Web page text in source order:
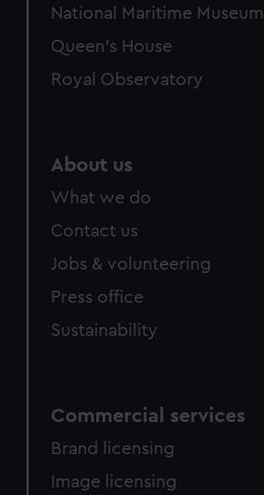
National Maritime Museum
Queen's House
Royal Observatory
About us
What we do
Contact us
Jobs & volunteering
Press office
Sustainability
Commercial services
Brand licensing
Image licensing